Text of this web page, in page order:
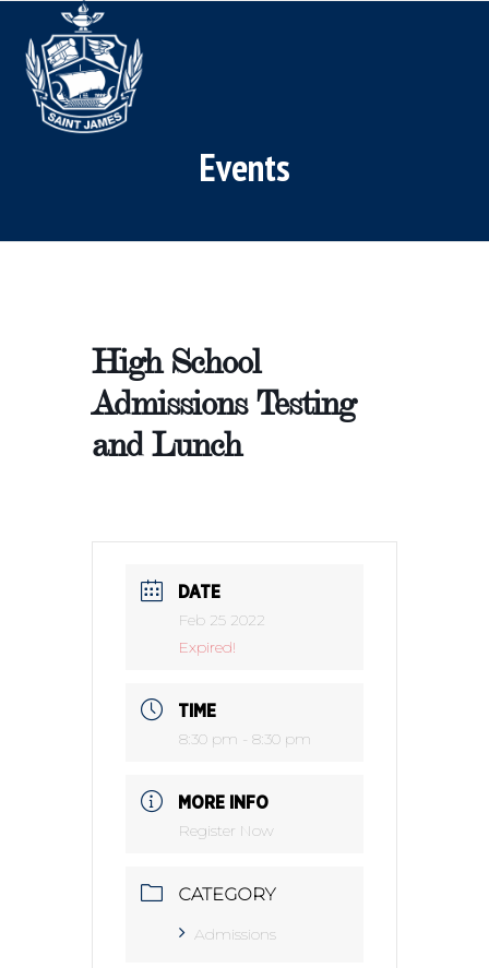
content
Open
mobile
menu
Close
mobile
menu
Events
High School
Admissions Testing
and Lunch
DATE
Feb 25 2022
Expired!
TIME
8:30 pm - 8:30 pm
MORE INFO
Register Now
CATEGORY
Admissions